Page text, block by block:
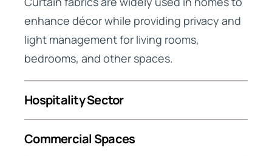
enhance décor while providing privacy and
light management for living rooms,
bedrooms, and other spaces.
Hospitality Sector
Commercial Spaces